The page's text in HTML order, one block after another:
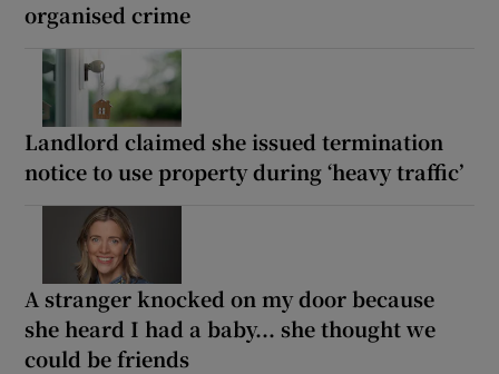
organised crime
Landlord claimed she issued termination
notice to use property during ‘heavy traffic’
A stranger knocked on my door because
she heard I had a baby... she thought we
could be friends